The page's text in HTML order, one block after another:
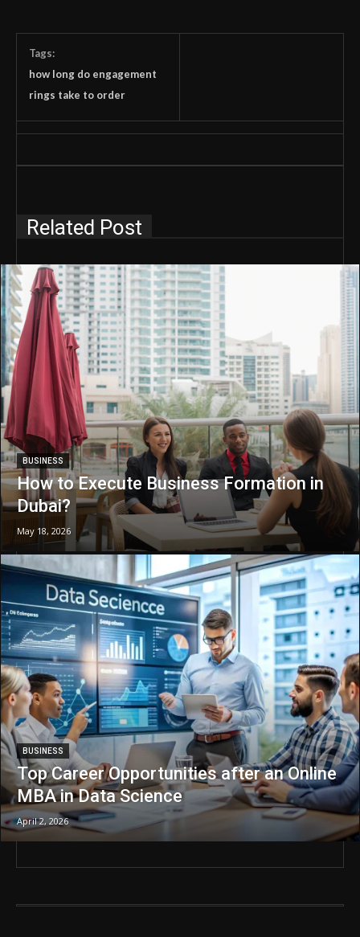
Tags:
how long do engagement
rings take to order
Related Post
BUSINESS
How to Execute Business Formation in
Dubai?
May 18, 2026
BUSINESS
Top Career Opportunities after an Online
MBA in Data Science
April 2, 2026